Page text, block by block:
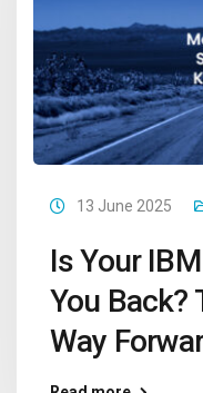
13 June 2025
Is Your
You Back?
Way